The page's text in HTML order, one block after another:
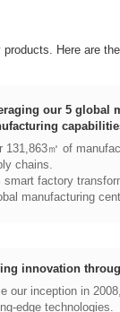
Here are
chains.
smart factory
manufacturing
innovation
edge technologies.